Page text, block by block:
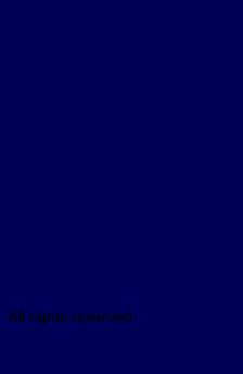
All rights reserved